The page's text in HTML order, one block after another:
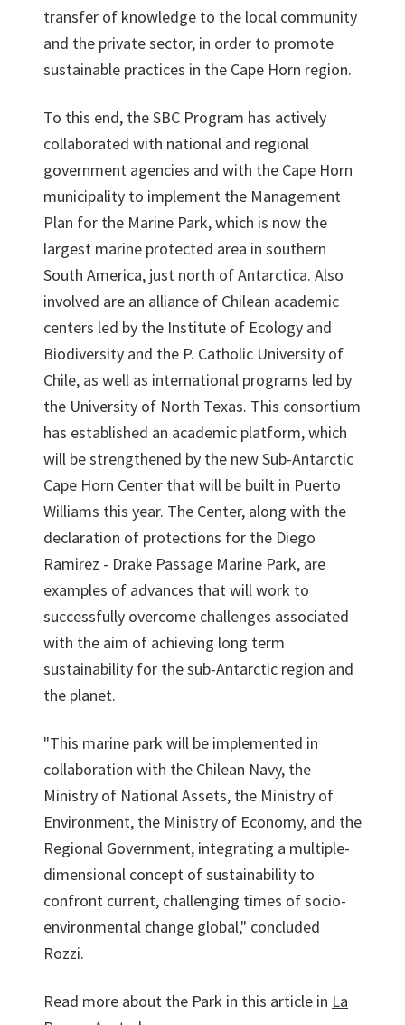
transfer of knowledge to the local community
and the private sector, in order to promote
sustainable practices in the Cape Horn region.
To this end, the SBC Program has actively
collaborated with national and regional
government agencies and with the Cape Horn
municipality to implement the Management
Plan for the Marine Park, which is now the
largest marine protected area in southern
South America, just north of Antarctica. Also
involved are an alliance of Chilean academic
centers led by the Institute of Ecology and
Biodiversity and the P. Catholic University of
Chile, as well as international programs led by
the University of North Texas. This consortium
has established an academic platform, which
will be strengthened by the new Sub-Antarctic
Cape Horn Center that will be built in Puerto
Williams this year. The Center, along with the
declaration of protections for the Diego
Ramirez - Drake Passage Marine Park, are
examples of advances that will work to
successfully overcome challenges associated
with the aim of achieving long term
sustainability for the sub-Antarctic region and
the planet.
"This marine park will be implemented in
collaboration with the Chilean Navy, the
Ministry of National Assets, the Ministry of
Environment, the Ministry of Economy, and the
Regional Government, integrating a multiple-
dimensional concept of sustainability to
confront current, challenging times of socio-
environmental change global," concluded
Rozzi.
Read more about the Park in this article in La